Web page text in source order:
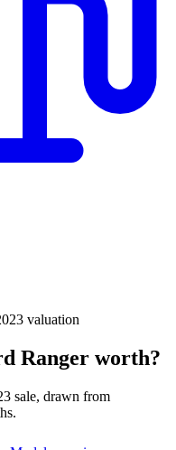
valuation
Ranger worth?
sale, drawn from